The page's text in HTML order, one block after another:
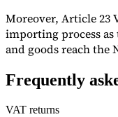
Experts
Moreover, Article 23
importing process as
and goods reach the
Frequently
VAT returns